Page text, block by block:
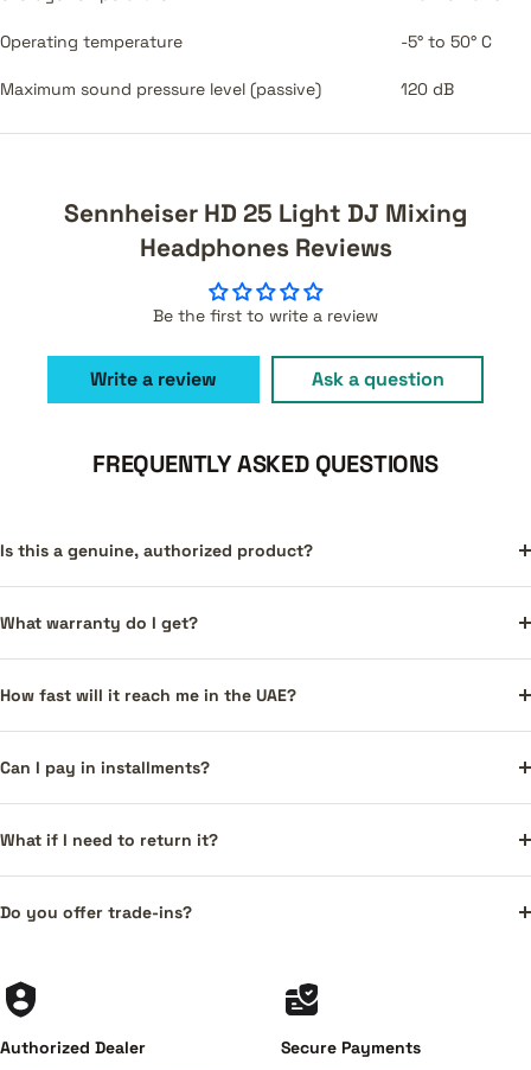
Operating temperature -5° to 50° C
Maximum sound pressure level (passive) 120 dB
Sennheiser HD 25 Light DJ Mixing
Headphones Reviews
Be the first to write a review
Write a review Ask a question
FREQUENTLY ASKED QUESTIONS
Is this a genuine, authorized product?
What warranty do I get?
How fast will it reach me in the UAE?
Can I pay in installments?
What if I need to return it?
Do you offer trade-ins?
Authorized Dealer Secure Payments